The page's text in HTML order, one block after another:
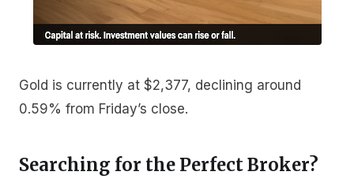
Gold is currently at $2,377, declining around
0.59% from Friday’s close.
Searching for the Perfect Broker?